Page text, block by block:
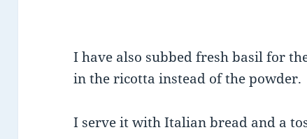
I have also subbed fresh basil for
in the ricotta instead of the powder.
I serve it with Italian bread and a